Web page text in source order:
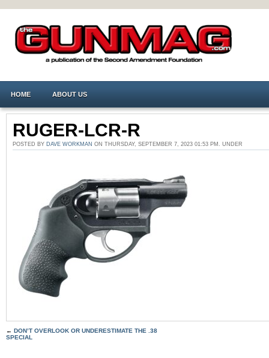
HOME ABOUT US
RUGER-LCR-R
POSTED BY DAVE WORKMAN ON THURSDAY, SEPTEMBER 7, 2023 01:53 PM. UNDER
← DON’T OVERLOOK OR UNDERESTIMATE THE .38
SPECIAL